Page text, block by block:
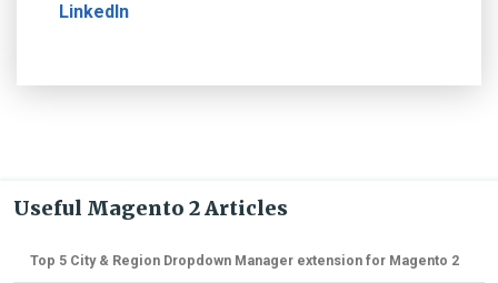
LinkedIn
Useful Magento 2 Articles
Top 5 City & Region Dropdown Manager extension for Magento 2